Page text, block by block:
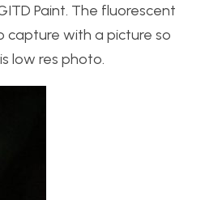
Paint. The fluorescent
capture with a picture so
low res photo.